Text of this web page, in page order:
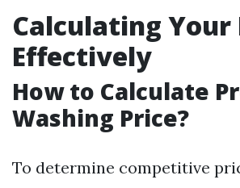
Calculating Your
Effectively
How to Calculate
Washing Price?
To determine competitive